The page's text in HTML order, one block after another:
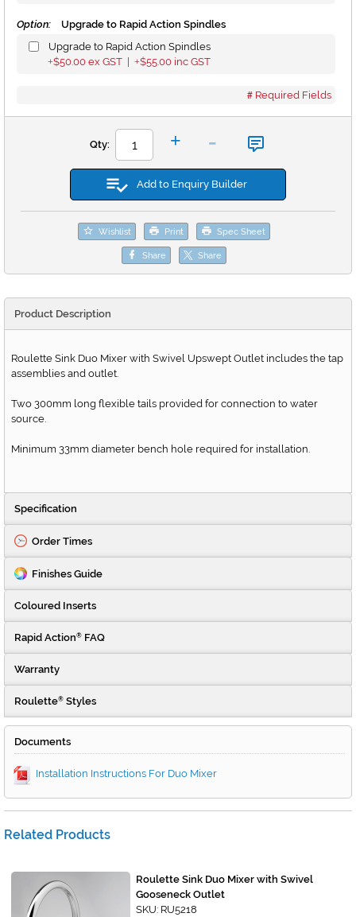
Option:
Upgrade to Rapid Action Spindles
Upgrade to Rapid Action Spindles
+$50.00 ex GST | +$55.00 inc GST
Required Fields
Qty: + -
Add to Enquiry Builder
Wishlist Print Spec Sheet
Share Share
Product Description
Roulette Sink Duo Mixer with Swivel Upswept Outlet includes the tap
assemblies and outlet.
Two 300mm long flexible tails provided for connection to water
source.
Minimum 33mm diameter bench hole required for installation.
Specification
Order Times
Finishes Guide
Coloured Inserts
Rapid Action® FAQ
Warranty
Roulette® Styles
Documents
Installation Instructions For Duo Mixer
Related Products
Roulette Sink Duo Mixer with Swivel
Gooseneck Outlet
SKU: RU5218